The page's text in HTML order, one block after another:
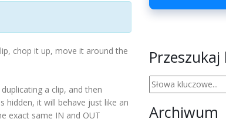
chop it up, move it around the
a clip, and then
hidden, it will behave just like an
exact same IN and OUT
Przeszukaj
Archiwum